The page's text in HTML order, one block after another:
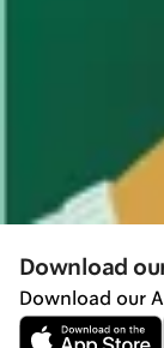
Download
Download our